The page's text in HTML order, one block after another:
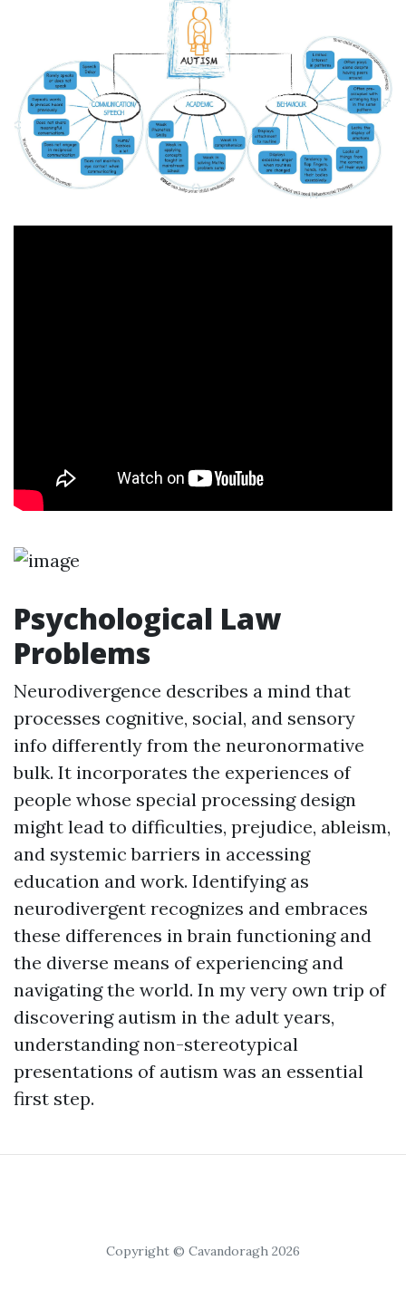
Psychological Law
Problems
Neurodivergence describes a mind that
processes cognitive, social, and sensory
info differently from the neuronormative
bulk. It incorporates the experiences of
people whose special processing design
might lead to difficulties, prejudice, ableism,
and systemic barriers in accessing
education and work. Identifying as
neurodivergent recognizes and embraces
these differences in brain functioning and
the diverse means of experiencing and
navigating the world. In my very own trip of
discovering autism in the adult years,
understanding non-stereotypical
presentations of autism was an essential
first step.
Copyright © Cavandoragh 2026